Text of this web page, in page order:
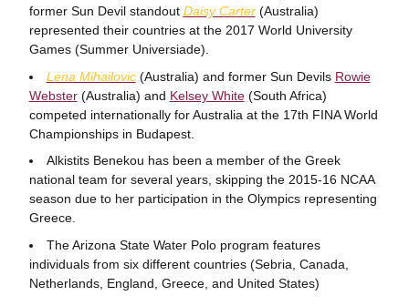
former Sun Devil standout Daisy Carter(Australia)
represented their countries at the 2017 World University
Games (Summer Universiade).
Lena Mihailovic(Australia) and former Sun Devils Rowie
Webster(Australia) and Kelsey White(South Africa)
competed internationally for Australia at the 17th FINA World
Championships in Budapest.
Alkistits Benekou has been a member of the Greek
national team for several years, skipping the 2015-16 NCAA
season due to her participation in the Olympics representing
Greece.
The Arizona State Water Polo program features
individuals from six different countries (Sebria, Canada,
Netherlands, England, Greece, and United States)